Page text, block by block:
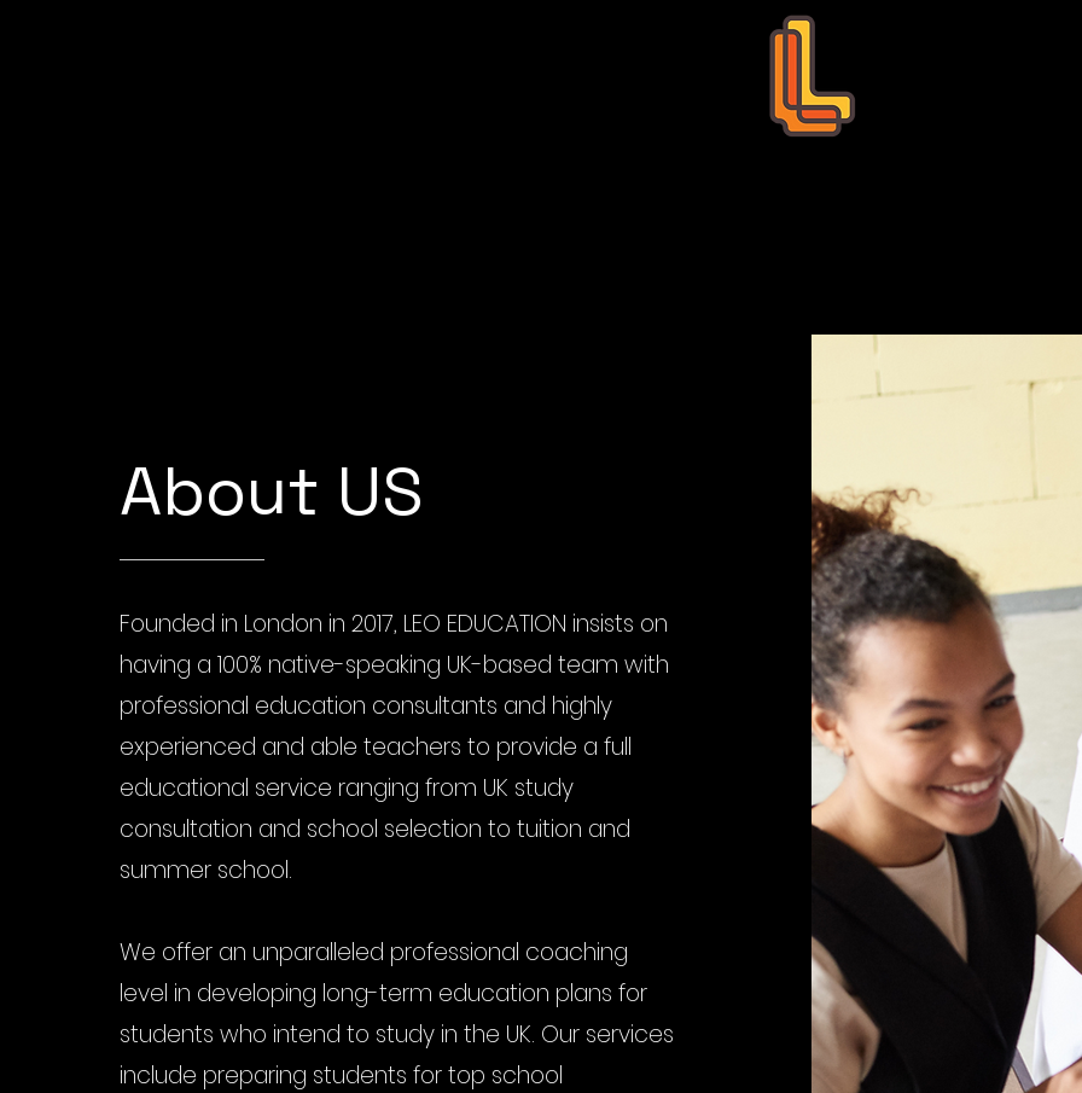
About US
Founded in London in 2017, LEO EDUCATION insists on
having a 100% native-speaking UK-based team with
professional education consultants and highly
experienced and able teachers to provide a full
educational service ranging from UK study
consultation and school selection to tuition and
summer school.
We offer an unparalleled professional coaching
level in developing long-term education plans for
students who intend to study in the UK. Our services
include preparing students for top school